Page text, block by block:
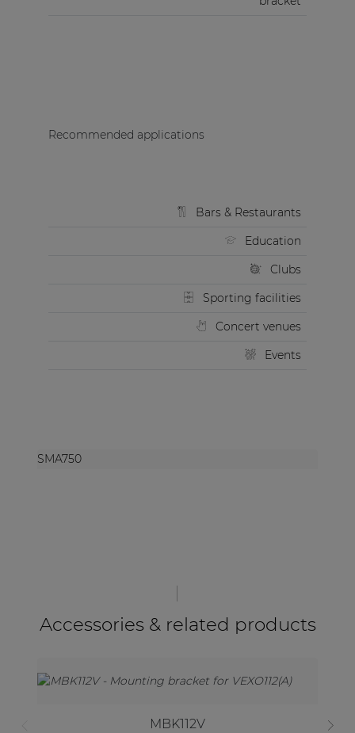
Recommended applications
Bars & Restaurants
Education
Clubs
Sporting facilities
Concert venues
Events
SMA750
Accessories & related products
MBK112V